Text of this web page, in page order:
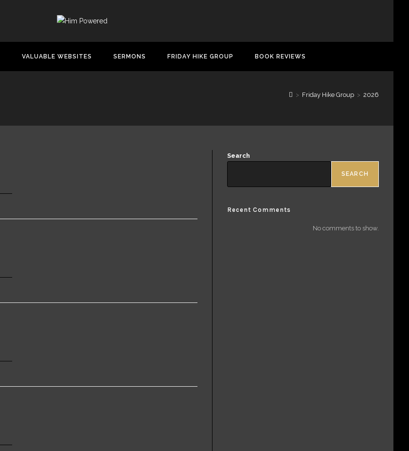
VALUABLE WEBSITES SERMONS FRIDAY HIKE GROUP BOOK REVIEWS
> Friday Hike Group > 2026
Search
SEARCH
Recent Comments
No comments to show.